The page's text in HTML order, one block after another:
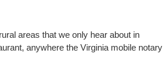
areas that we only hear about in
anywhere the Virginia mobile notary